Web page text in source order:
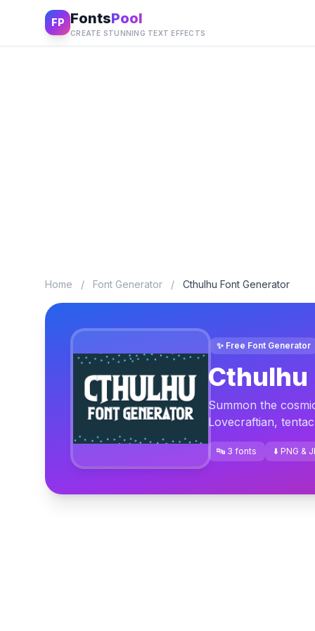
FP FontsPool
CREATE STUNNING TEXT EFFECTS
Home / Font Generator / Cthulhu Font Generator
✨ Free Font Generator
Cthulhu
Summon the
Lovecraftian,
🔤 3 fonts ⬇️ PNG &